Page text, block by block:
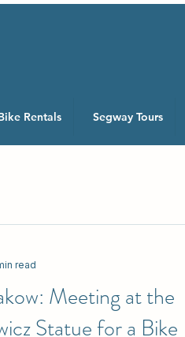
Rentals Segway Tours
Meeting at the
Statue for a Bike
read